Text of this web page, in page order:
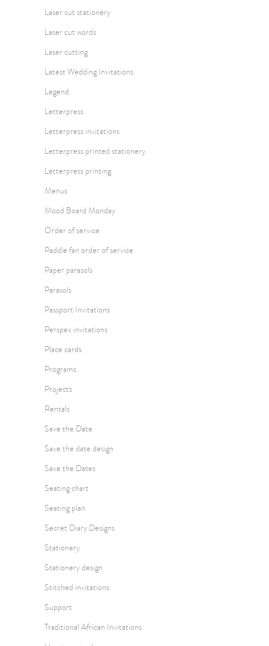
Laser cut stationery
Laser cut words
Laser cutting
Latest Wedding Invitations
Legend
Letterpress
Letterpress invitations
Letterpress printed stationery
Letterpress printing
Menus
Mood Board Monday
Order of service
Paddle fan order of service
Paper parasols
Parasols
Passport Invitations
Perspex invitations
Place cards
Programs
Projects
Rentals
Save the Date
Save the date design
Save the Dates
Seating chart
Seating plan
Secret Diary Designs
Stationery
Stationery design
Stitched invitations
Support
Traditional African Invitations